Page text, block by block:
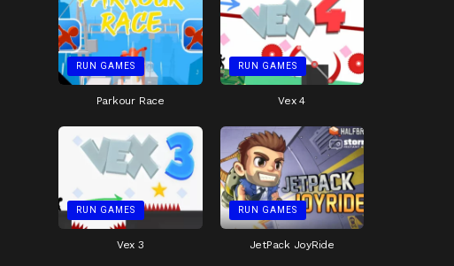
RUN GAMES
Parkour Race
RUN GAMES
Vex 4
RUN GAMES
Vex 3
RUN GAMES
JetPack JoyRide